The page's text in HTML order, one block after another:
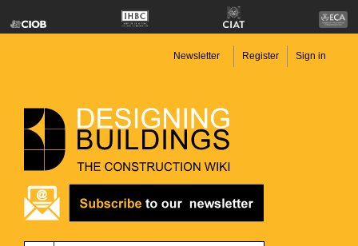
Newsletter Register Sign in